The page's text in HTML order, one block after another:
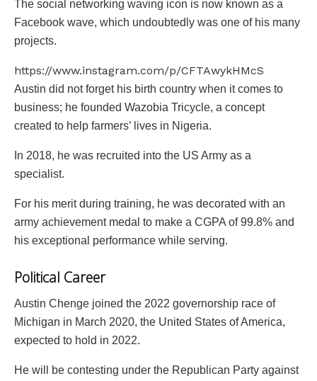
The social networking waving icon is now known as a
Facebook wave, which undoubtedly was one of his many
projects.
https://www.instagram.com/p/CFTAwykHMcS
Austin did not forget his birth country when it comes to
business; he founded Wazobia Tricycle, a concept
created to help farmers’ lives in Nigeria.
In 2018, he was recruited into the US Army as a
specialist.
For his merit during training, he was decorated with an
army achievement medal to make a CGPA of 99.8% and
his exceptional performance while serving.
Political Career
Austin Chenge joined the 2022 governorship race of
Michigan in March 2020, the United States of America,
expected to hold in 2022.
He will be contesting under the Republican Party against